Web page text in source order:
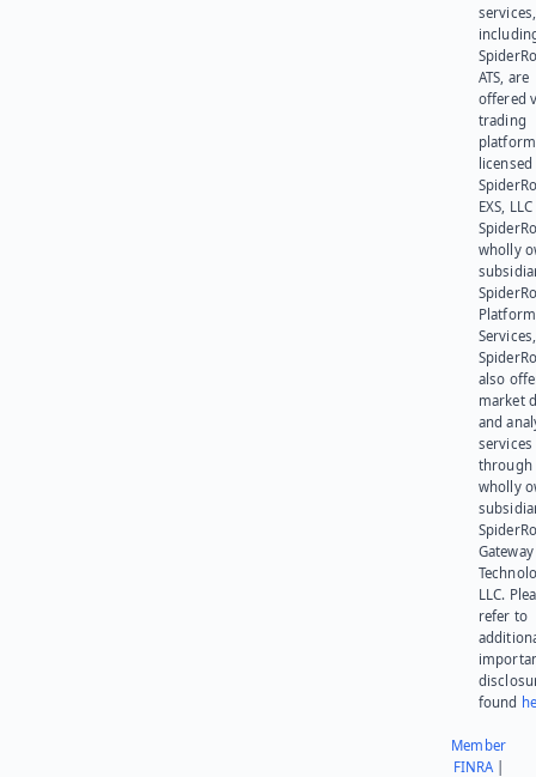
services,
ATS, are
offered
trading
platform
EXS,
wholly
Platform
also
market
and
services
through
wholly
Gateway
LLC.
refer to
found
Member
FINRA|